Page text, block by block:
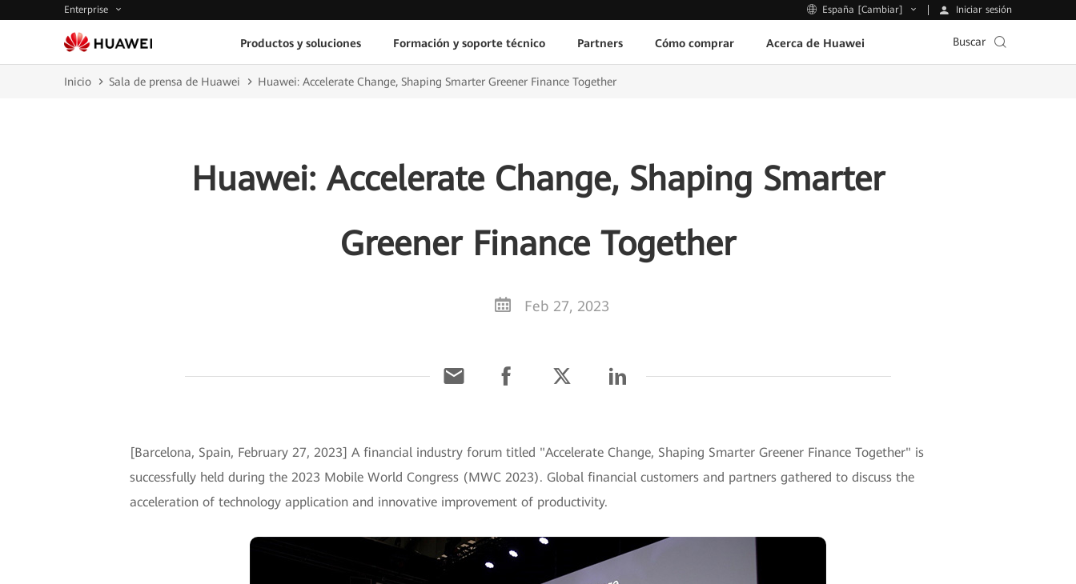
Enterprise España [Cambiar] Iniciar sesión
Productos y soluciones Formación y soporte técnico Partners Cómo comprar Acerca de Huawei Buscar
Inicio Sala de prensa de Huawei Huawei: Accelerate Change, Shaping Smarter Greener Finance Together
Huawei: Accelerate Change, Shaping Smarter
Greener Finance Together
Feb 27, 2023
[Barcelona, Spain, February 27, 2023] A financial industry forum titled "Accelerate Change, Shaping Smarter Greener Finance Together" is
successfully held during the 2023 Mobile World Congress (MWC 2023). Global financial customers and partners gathered to discuss the
acceleration of technology application and innovative improvement of productivity.